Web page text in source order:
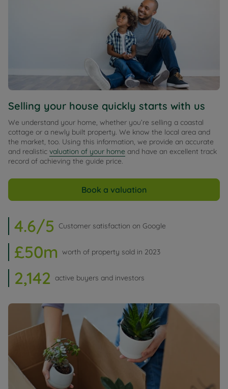
Selling your house quickly starts with us
We understand your home, whether you’re selling a coastal
cottage or a newly built property. We know the local area and
the market, too. Using this information, we provide an accurate
and realistic valuation of your home and have an excellent track
record of achieving the guide price.
Book a valuation
4.6/5 Customer satisfaction on Google
£50m worth of property sold in 2023
2,142 active buyers and investors